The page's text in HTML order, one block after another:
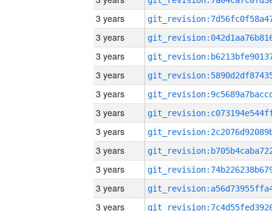
3 years
3 years
3 years
3 years
3 years
3 years
3 years
3 years
3 years
3 years
3 years